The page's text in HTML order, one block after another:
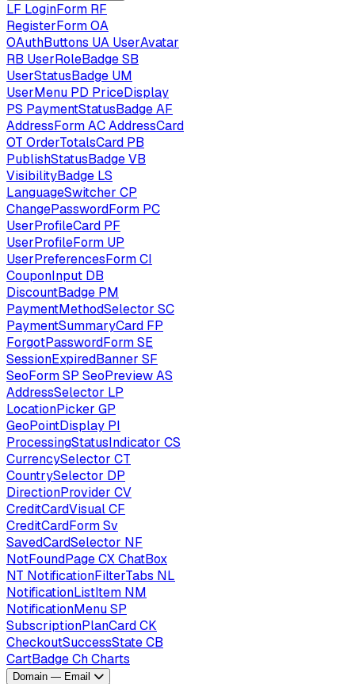
LF LoginForm RF
RegisterFormOA
OAuthButtons UA UserAvatar
RB UserRoleBadgeSB
UserStatusBadge UM
UserMenu PD PriceDisplay
PS PaymentStatusBadgeAF
AddressFormACAddressCard
OT OrderTotalsCard PB
PublishStatusBadgeVB
VisibilityBadge LS
LanguageSwitcher CP
ChangePasswordForm PC
UserProfileCard PF
UserProfileForm UP
UserPreferencesFormCI
CouponInput DB
DiscountBadge PM
PaymentMethodSelector SC
PaymentSummaryCard FP
ForgotPasswordFormSE
SessionExpiredBanner SF
SeoFormSP SeoPreviewAS
AddressSelector LP
LocationPicker GP
GeoPointDisplay PI
ProcessingStatusIndicator CS
CurrencySelector CT
CountrySelector DP
DirectionProvider CV
CreditCardVisualCF
CreditCardFormSv
SavedCardSelector NF
NotFoundPageCXChatBox
NT NotificationFilterTabs NL
NotificationListItem NM
NotificationMenuSP
SubscriptionPlanCardCK
CheckoutSuccessStateCB
CartBadgeChCharts
Domain — Email